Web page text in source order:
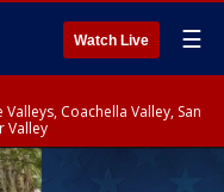
Watch Live ☰
Coachella Valley, San
Valley